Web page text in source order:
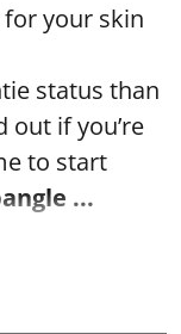
your skin
status than
out if you’re
to start
...